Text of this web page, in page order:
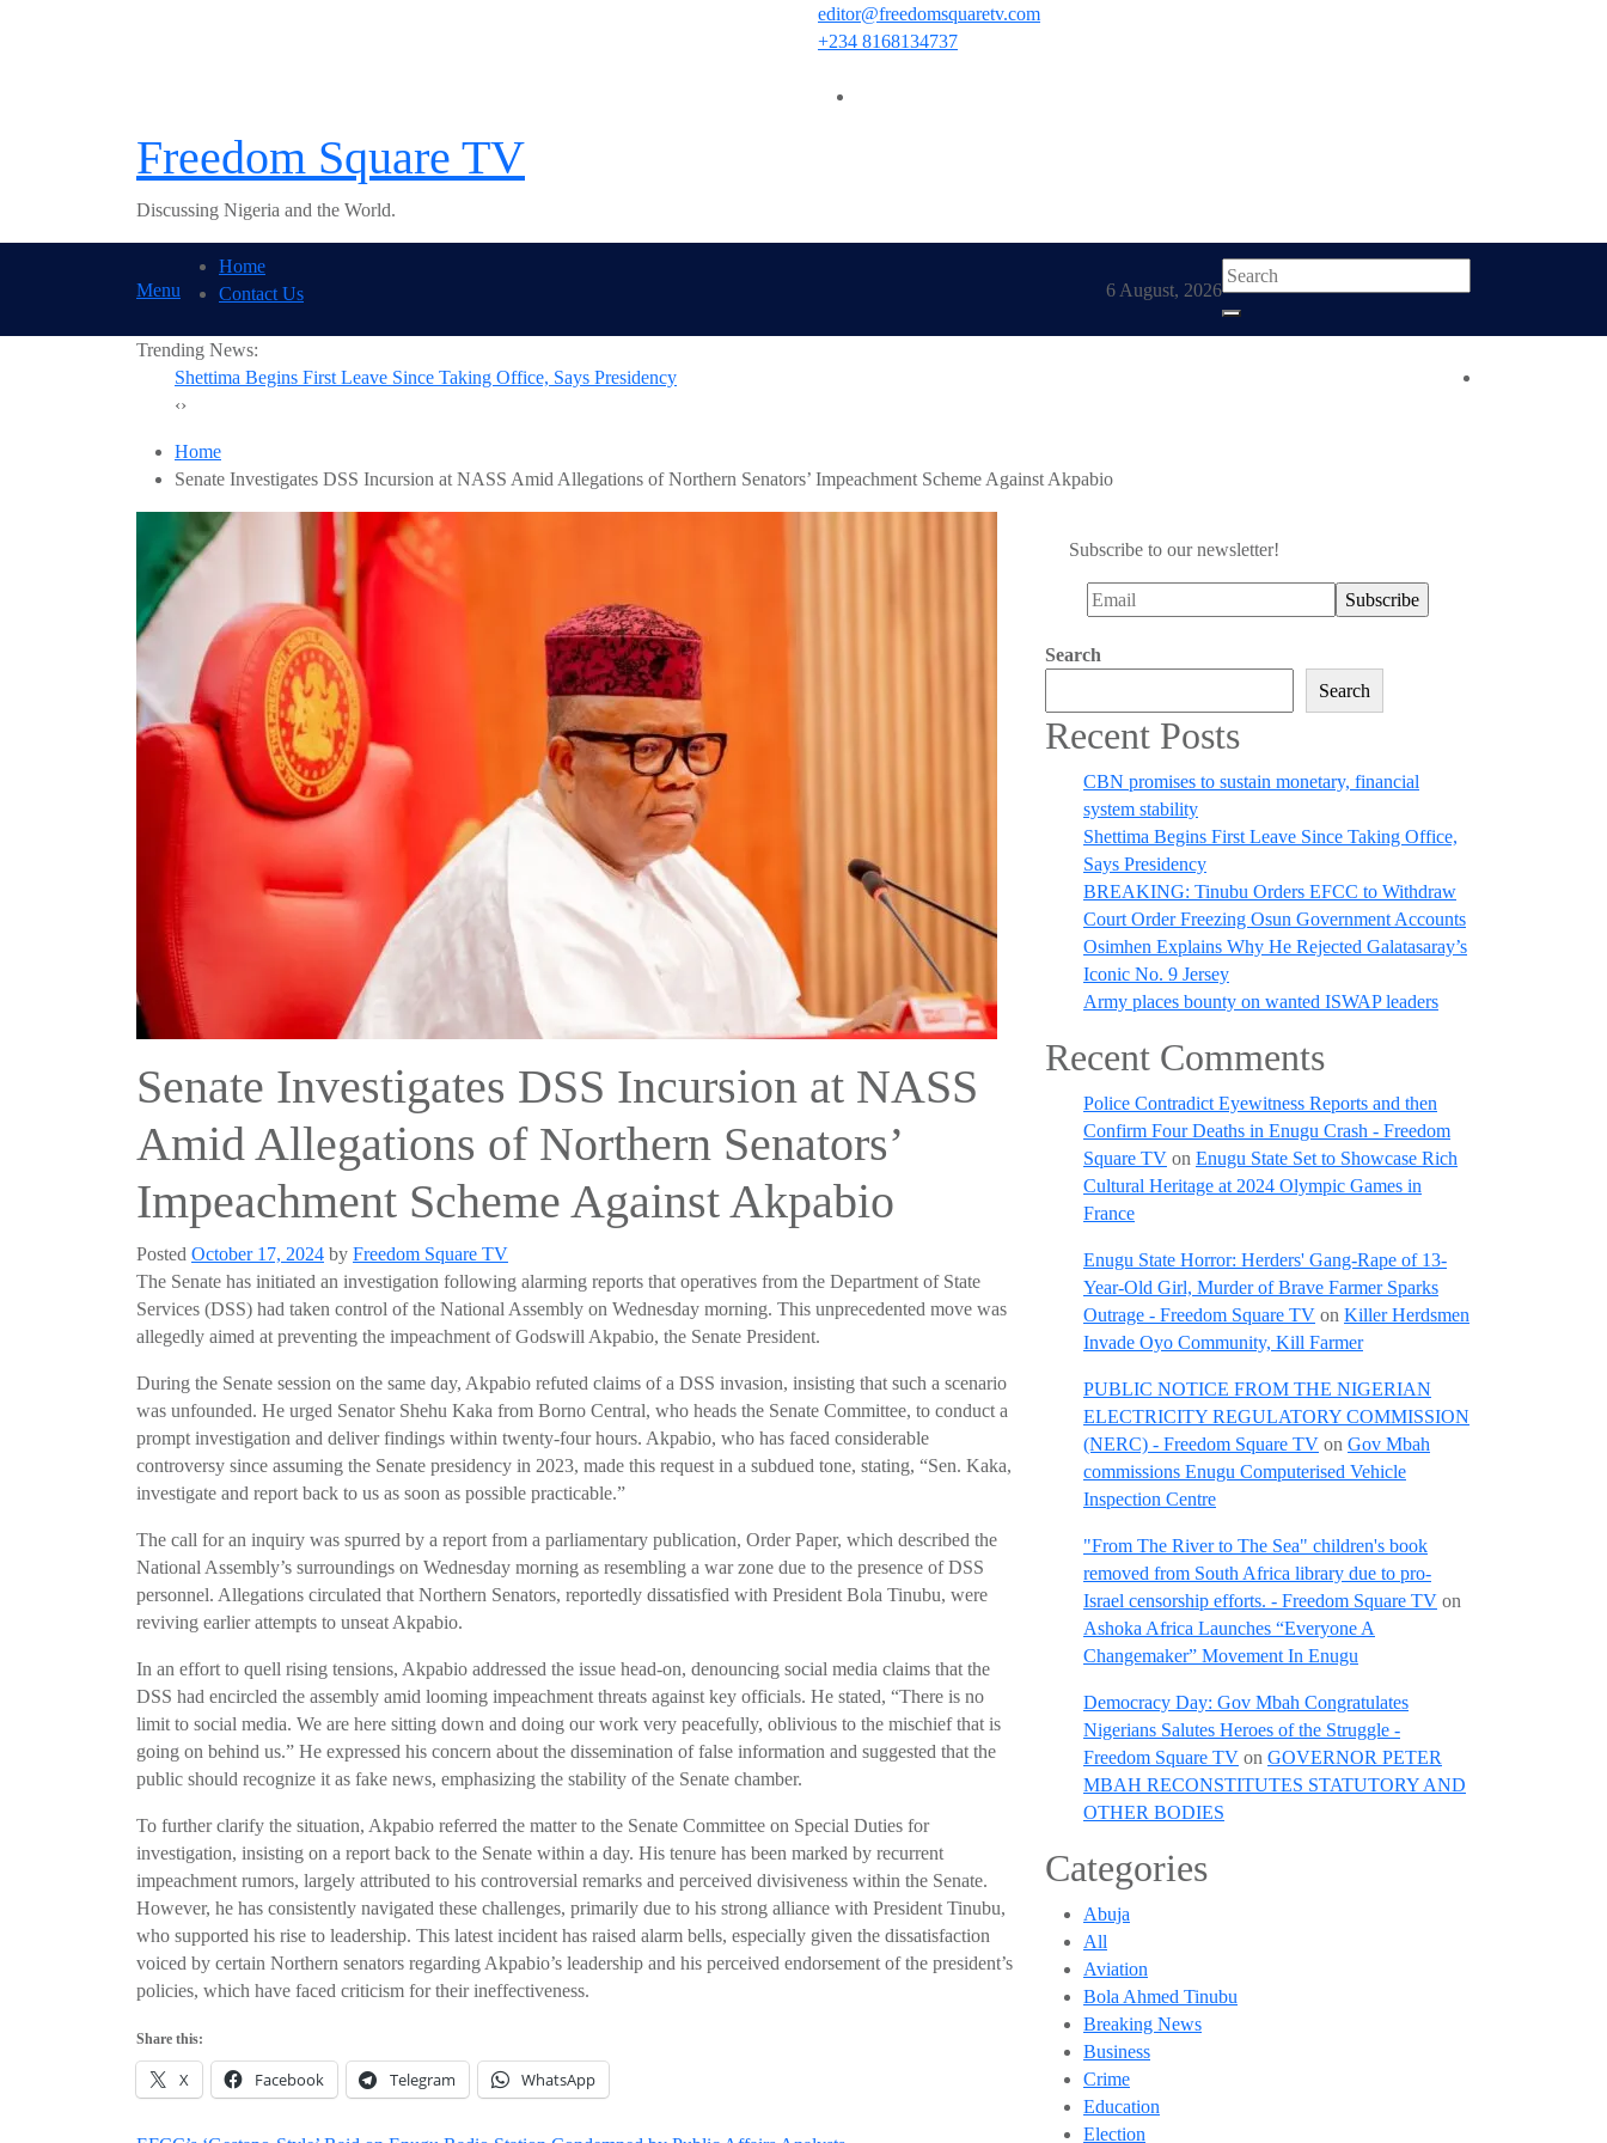
editor@freedomsquaretv.com
+234 8168134737
Freedom Square TV
Discussing Nigeria and the World.
Menu
Home
Contact Us
6 August, 2026
Trending News:
BREAKING: Tinubu Orders EFCC to Withdraw Court Order Freezing Osun Government Accounts
‹›
Home
Senate Investigates DSS Incursion at NASS Amid Allegations of Northern Senators’ Impeachment Scheme Against Akpabio
Senate Investigates DSS Incursion at NASS
Amid Allegations of Northern Senators’
Impeachment Scheme Against Akpabio
Posted October 17, 2024 by Freedom Square TV
The Senate has initiated an investigation following alarming reports that operatives from the Department of State
Services (DSS) had taken control of the National Assembly on Wednesday morning. This unprecedented move was
allegedly aimed at preventing the impeachment of Godswill Akpabio, the Senate President.
During the Senate session on the same day, Akpabio refuted claims of a DSS invasion, insisting that such a scenario
was unfounded. He urged Senator Shehu Kaka from Borno Central, who heads the Senate Committee, to conduct a
prompt investigation and deliver findings within twenty-four hours. Akpabio, who has faced considerable
controversy since assuming the Senate presidency in 2023, made this request in a subdued tone, stating, “Sen. Kaka,
investigate and report back to us as soon as possible practicable.”
The call for an inquiry was spurred by a report from a parliamentary publication, Order Paper, which described the
National Assembly’s surroundings on Wednesday morning as resembling a war zone due to the presence of DSS
personnel. Allegations circulated that Northern Senators, reportedly dissatisfied with President Bola Tinubu, were
reviving earlier attempts to unseat Akpabio.
In an effort to quell rising tensions, Akpabio addressed the issue head-on, denouncing social media claims that the
DSS had encircled the assembly amid looming impeachment threats against key officials. He stated, “There is no
limit to social media. We are here sitting down and doing our work very peacefully, oblivious to the mischief that is
going on behind us.” He expressed his concern about the dissemination of false information and suggested that the
public should recognize it as fake news, emphasizing the stability of the Senate chamber.
To further clarify the situation, Akpabio referred the matter to the Senate Committee on Special Duties for
investigation, insisting on a report back to the Senate within a day. His tenure has been marked by recurrent
impeachment rumors, largely attributed to his controversial remarks and perceived divisiveness within the Senate.
However, he has consistently navigated these challenges, primarily due to his strong alliance with President Tinubu,
who supported his rise to leadership. This latest incident has raised alarm bells, especially given the dissatisfaction
voiced by certain Northern senators regarding Akpabio’s leadership and his perceived endorsement of the president’s
policies, which have faced criticism for their ineffectiveness.
Share this:
X Facebook Telegram WhatsApp
Subscribe to our newsletter!
Search
Search
Recent Posts
CBN promises to sustain monetary, financial
system stability
Shettima Begins First Leave Since Taking Office,
Says Presidency
BREAKING: Tinubu Orders EFCC to Withdraw
Court Order Freezing Osun Government Accounts
Osimhen Explains Why He Rejected Galatasaray’s
Iconic No. 9 Jersey
Army places bounty on wanted ISWAP leaders
Recent Comments
Police Contradict Eyewitness Reports and then
Confirm Four Deaths in Enugu Crash - Freedom
Square TV on Enugu State Set to Showcase Rich
Cultural Heritage at 2024 Olympic Games in
France
Enugu State Horror: Herders' Gang-Rape of 13-
Year-Old Girl, Murder of Brave Farmer Sparks
Outrage - Freedom Square TV on Killer Herdsmen
Invade Oyo Community, Kill Farmer
PUBLIC NOTICE FROM THE NIGERIAN
ELECTRICITY REGULATORY COMMISSION
(NERC) - Freedom Square TV on Gov Mbah
commissions Enugu Computerised Vehicle
Inspection Centre
"From The River to The Sea" children's book
removed from South Africa library due to pro-
Israel censorship efforts. - Freedom Square TV on
Ashoka Africa Launches “Everyone A
Changemaker” Movement In Enugu
Democracy Day: Gov Mbah Congratulates
Nigerians Salutes Heroes of the Struggle -
Freedom Square TV on GOVERNOR PETER
MBAH RECONSTITUTES STATUTORY AND
OTHER BODIES
Categories
Abuja
All
Aviation
Bola Ahmed Tinubu
Breaking News
Business
Crime
Education
Election